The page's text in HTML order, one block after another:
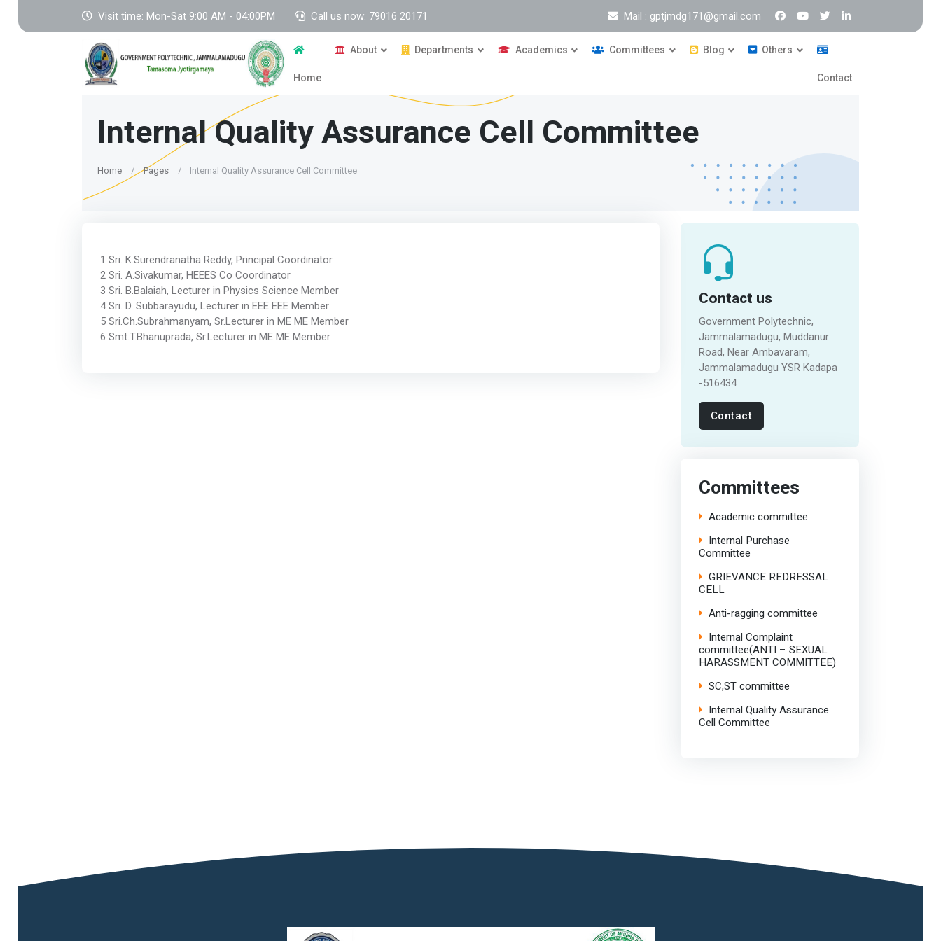
Visit time: Mon-Sat 9:00 AM - 04:00PM Call us now: 79016 20171 Mail : gptjmdg171@gmail.com
Home
About Departments Academics Committees Blog Others
Contact
Internal Quality Assurance Cell Committee
Home Pages Internal Quality Assurance Cell Committee
1 Sri. K.Surendranatha Reddy, Principal Coordinator
2 Sri. A.Sivakumar, HEEES Co Coordinator
3 Sri. B.Balaiah, Lecturer in Physics Science Member
4 Sri. D. Subbarayudu, Lecturer in EEE EEE Member
5 Sri.Ch.Subrahmanyam, Sr.Lecturer in ME ME Member
6 Smt.T.Bhanuprada, Sr.Lecturer in ME ME Member
Contact us
Government Polytechnic,
Jammalamadugu, Muddanur
Road, Near Ambavaram,
Jammalamadugu YSR Kadapa
-516434
Contact
Committees
Academic committee
Internal Purchase
Committee
GRIEVANCE REDRESSAL
CELL
Anti-ragging committee
Internal Complaint
committee(ANTI – SEXUAL
HARASSMENT COMMITTEE)
SC,ST committee
Internal Quality Assurance
Cell Committee